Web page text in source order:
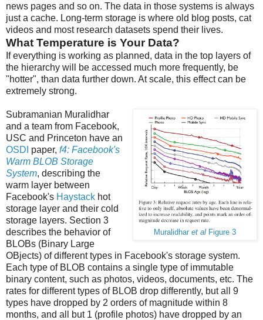
news pages and so on. The data in those systems is always
just a cache. Long-term storage is where old blog posts, cat
videos and most research datasets spend their lives.
What Temperature is Your Data?
If everything is working as planned, data in the top layers of
the hierarchy will be accessed much more frequently, be
"hotter", than data further down. At scale, this effect can be
extremely strong.
Muralidhar et al Figure 3
Subramanian Muralidhar
and a team from Facebook,
USC and Princeton have an
OSDI paper, f4: Facebook's
Warm BLOB Storage
System, describing the
warm layer between
Facebook's Haystack hot
storage layer and their cold
storage layers. Section 3
describes the behavior of
BLOBs (Binary Large
OBjects) of different types in Facebook's storage system.
Each type of BLOB contains a single type of immutable
binary content, such as photos, videos, documents, etc. The
rates for different types of BLOB drop differently, but all 9
types have dropped by 2 orders of magnitude within 8
months, and all but 1 (profile photos) have dropped by an